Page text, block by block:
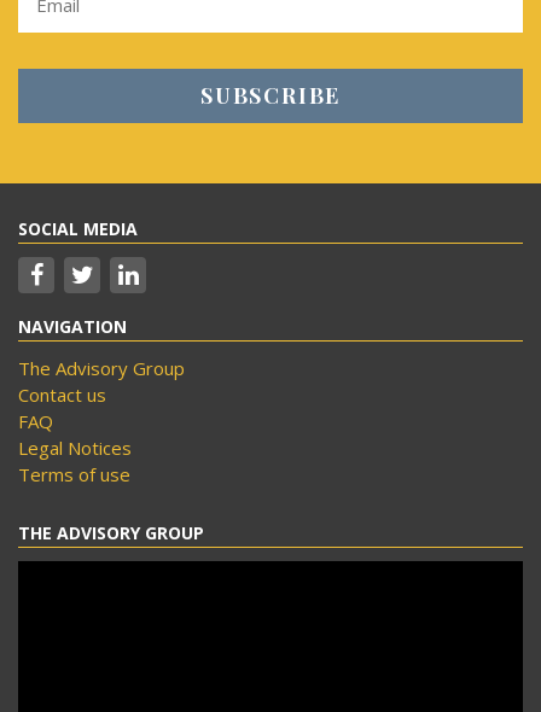
SOCIAL MEDIA
NAVIGATION
The Advisory Group
Contact us
FAQ
Legal Notices
Terms of use
THE ADVISORY GROUP